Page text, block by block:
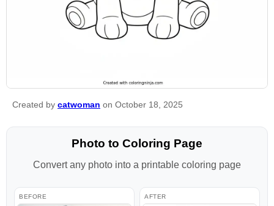
Created by catwoman on October 18, 2025
Photo to Coloring Page
Convert any photo into a printable coloring page
BEFORE AFTER